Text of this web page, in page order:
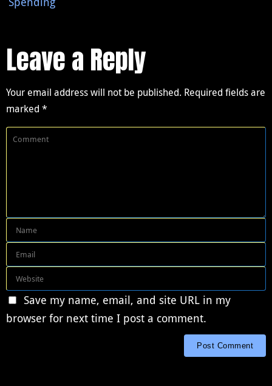
Leave a Reply
Your email address will not be published. Required fields are
marked *
Save my name, email, and site URL in my
browser for next time I post a comment.